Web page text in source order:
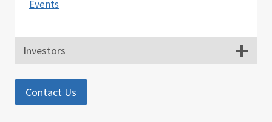
Events
Investors
Contact Us